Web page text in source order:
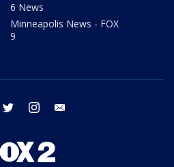
6 News
Minneapolis News - FOX
9
facebook twitter instagram